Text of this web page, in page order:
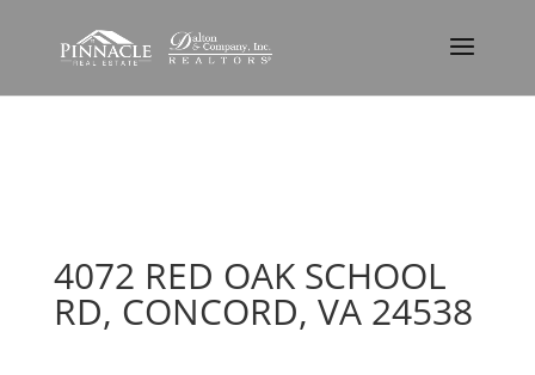
4072 RED OAK SCHOOL
RD, CONCORD, VA 24538